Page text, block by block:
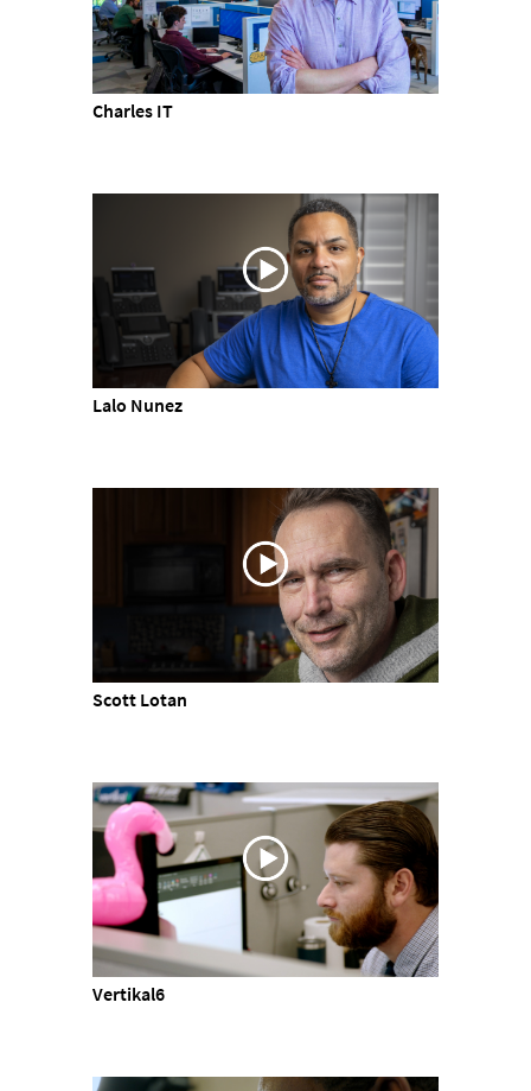
Charles IT
Lalo Nunez
Scott Lotan
Vertikal6